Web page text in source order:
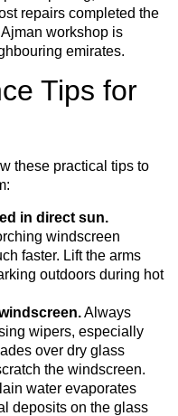
repairs completed the
workshop is
emirates.
Tips for
these practical tips to
in direct sun.
windscreen
faster. Lift the arms
outdoors during hot
Always
wipers, especially
over dry glass
the windscreen.
water evaporates
deposits on the glass